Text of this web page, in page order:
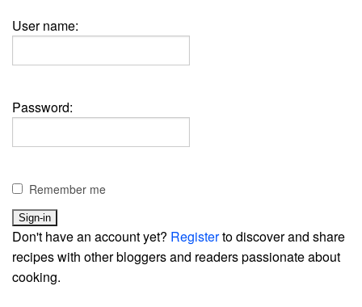
User name:
Password:
Remember me
Don't have an account yet? Registerto discover and share
recipes with other bloggers and readers passionate about
cooking.